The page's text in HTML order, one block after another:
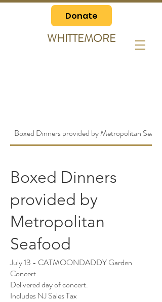
Donate
WHITTEMORE
Boxed Dinners provided by Metropolitan
Boxed Dinners
provided by
Metropolitan
Seafood
July 13 - CATMOONDADDY Garden
Concert
Delivered day of concert.
Includes NJ Sales Tax